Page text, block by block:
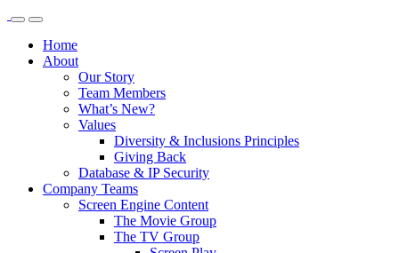
Home
About
Our Story
Team Members
What’s New?
Values
Diversity & Inclusions Principles
Giving Back
Database & IP Security
Company Teams
Screen Engine Content
The Movie Group
The TV Group